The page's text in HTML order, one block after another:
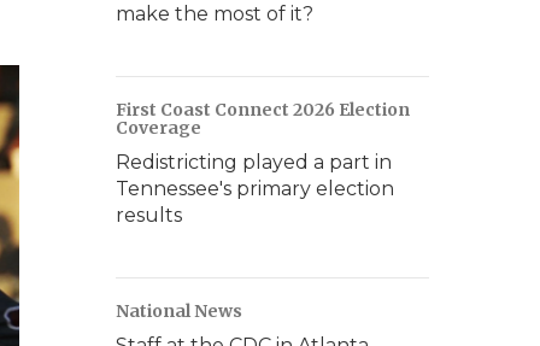
make the most of it?
First Coast Connect 2026 Election
Coverage
Redistricting played a part in
Tennessee's primary election
results
National News